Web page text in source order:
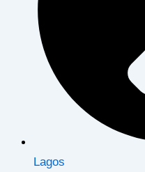
Lagos